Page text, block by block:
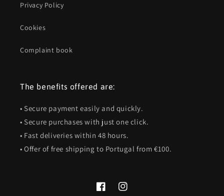
Privacy Policy
Cookies
Complaint book
The benefits offered are:
• Secure payment easily and quickly.
• Secure purchases with just one click.
• Fast deliveries within 48 hours.
• Offer of free shipping to Portugal from €100.
FacebookInstagram